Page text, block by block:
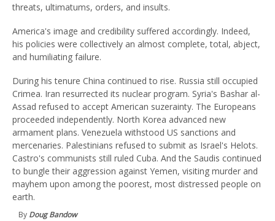
threats, ultimatums, orders, and insults.
America's image and credibility suffered accordingly. Indeed,
his policies were collectively an almost complete, total, abject,
and humiliating failure.
During his tenure China continued to rise. Russia still occupied
Crimea. Iran resurrected its nuclear program. Syria's Bashar al-
Assad refused to accept American suzerainty. The Europeans
proceeded independently. North Korea advanced new
armament plans. Venezuela withstood US sanctions and
mercenaries. Palestinians refused to submit as Israel's Helots.
Castro's communists still ruled Cuba. And the Saudis continued
to bungle their aggression against Yemen, visiting murder and
mayhem upon among the poorest, most distressed people on
earth.
By Doug Bandow